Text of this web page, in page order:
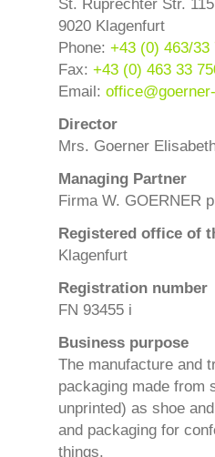
St. Ruprechter Str. 115
9020 Klagenfurt
Phone: +43 (0) 463/33
Fax: +43 (0) 463 33
Email: office@
Director
Mrs. Goerner
Managing Partner
Firma W. GOERNER
Registered office of
Klagenfurt
Registration number
FN 93455 i
Business purpose
The manufacture and
packaging made from
unprinted) as shoe
and packaging for
things.